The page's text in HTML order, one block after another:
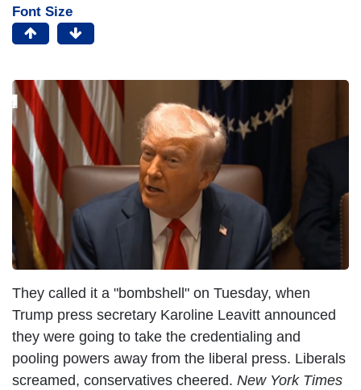
Font Size
They called it a "bombshell" on Tuesday, when
Trump press secretary Karoline Leavitt announced
they were going to take the credentialing and
pooling powers away from the liberal press. Liberals
screamed, conservatives cheered. New York Times